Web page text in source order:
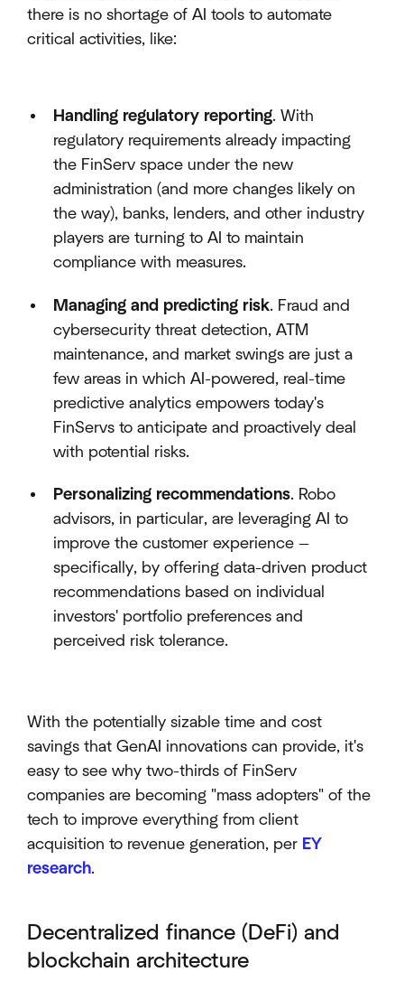
there is no shortage of AI tools to automate
critical activities, like:
Handling regulatory reporting. With
regulatory requirements already impacting
the FinServ space under the new
administration (and more changes likely on
the way), banks, lenders, and other industry
players are turning to AI to maintain
compliance with measures.
Managing and predicting risk. Fraud and
cybersecurity threat detection, ATM
maintenance, and market swings are just a
few areas in which AI-powered, real-time
predictive analytics empowers today's
FinServs to anticipate and proactively deal
with potential risks.
Personalizing recommendations. Robo
advisors, in particular, are leveraging AI to
improve the customer experience —
specifically, by offering data-driven product
recommendations based on individual
investors' portfolio preferences and
perceived risk tolerance.
With the potentially sizable time and cost
savings that GenAI innovations can provide, it's
easy to see why two-thirds of FinServ
companies are becoming "mass adopters" of the
tech to improve everything from client
acquisition to revenue generation, per EY
research.
Decentralized finance (DeFi) and
blockchain architecture